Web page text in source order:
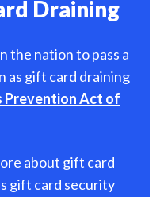
Draining
the nation to pass a
as gift card draining
Prevention Act of
about gift card
gift card security